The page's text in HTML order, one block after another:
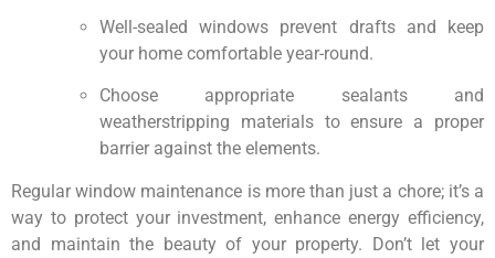
Well-sealed windows prevent drafts and keep
your home comfortable year-round.
Choose appropriate sealants and
weatherstripping materials to ensure a proper
barrier against the elements.
Regular window maintenance is more than just a chore; it’s a
way to protect your investment, enhance energy efficiency,
and maintain the beauty of your property. Don’t let your